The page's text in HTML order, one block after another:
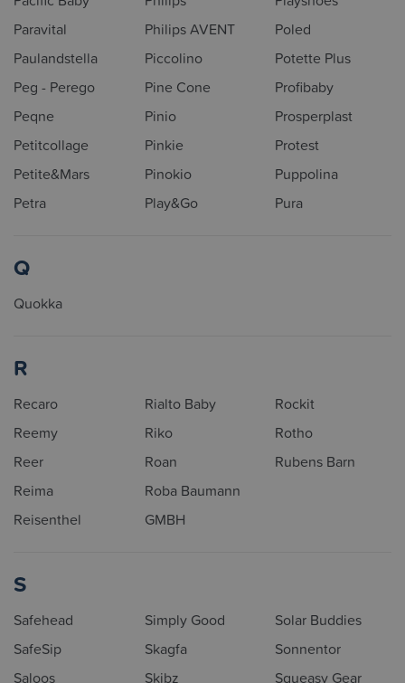
Paravital
Paulandstella
Peg - Perego
Peqne
Petitcollage
Petite&Mars
Petra
Philips AVENT
Piccolino
Pine Cone
Pinio
Pinkie
Pinokio
Play&Go
Poled
Potette Plus
Profibaby
Prosperplast
Protest
Puppolina
Pura
Q
Quokka
R
Recaro
Reemy
Reer
Reima
Reisenthel
Rialto Baby
Riko
Roan
Roba Baumann
GMBH
Rockit
Rotho
Rubens Barn
S
Safehead
SafeSip
Saloos
Simply Good
Skagfa
Skibz
Solar Buddies
Sonnentor
Squeasy Gear